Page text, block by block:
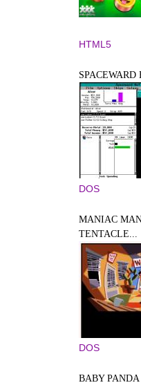
HTML5
SPACEWARD
DOS
MANIAC
TENTACLE...
DOS
BABY